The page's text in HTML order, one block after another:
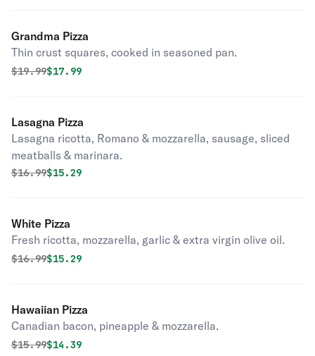
Grandma Pizza
Thin crust squares, cooked in seasoned pan.
Original price was
$19.99Discounted price is
$17.99
Lasagna Pizza
Lasagna ricotta, Romano & mozzarella, sausage, sliced
meatballs & marinara.
Original price was
$16.99Discounted price is
$15.29
White Pizza
Fresh ricotta, mozzarella, garlic & extra virgin olive oil.
Original price was
$16.99Discounted price is
$15.29
Hawaiian Pizza
Canadian bacon, pineapple & mozzarella.
Original price was
$15.99Discounted price is
$14.39